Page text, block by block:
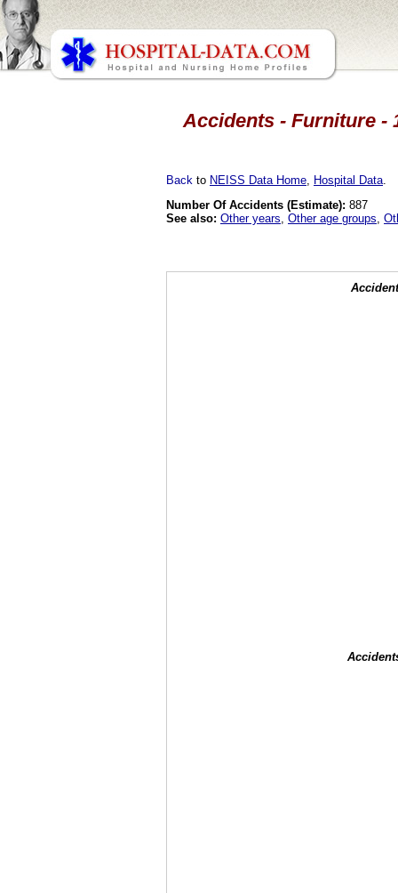
Accidents - Furniture -
Back to NEISS Data Home Hospital Data
Number Of Accidents (Estimate): 887
See also: Other years Other age groups